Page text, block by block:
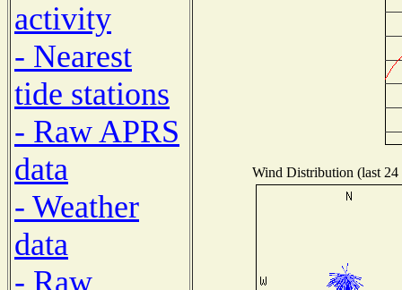
activity
- Nearest
tide stations
- Raw APRS
data
- Weather
data
- Raw
Wind Distribution (last 24